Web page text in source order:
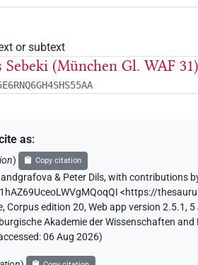
or subtext
Sebeki (München Gl. WAF 31)
as:
) Copy citation
& Peter Dils,with contributions
<https://
,Corpus edition 20, Web app version 2.5.1,
Akademie der Wissenschaften
06 Aug 2026)